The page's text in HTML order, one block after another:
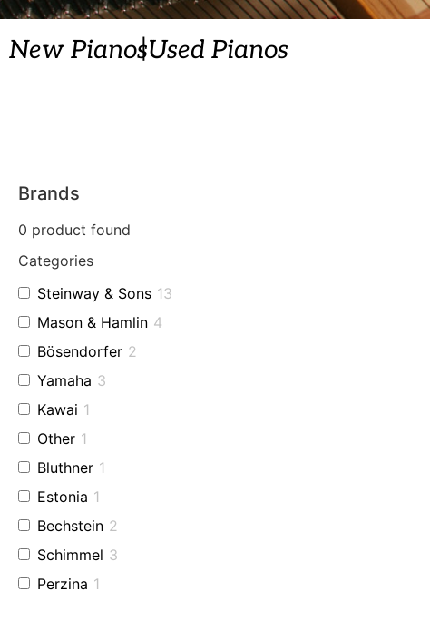
New PianosUsed Pianos
|
Brands
0 product found
Categories
Steinway & Sons 13
Mason & Hamlin 4
Bösendorfer 2
Yamaha 3
Kawai 1
Other 1
Bluthner 1
Estonia 1
Bechstein 2
Schimmel 3
Perzina 1